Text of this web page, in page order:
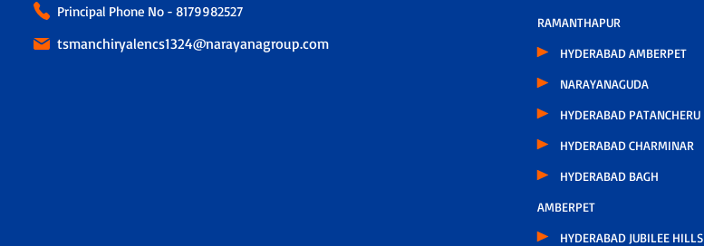
Principal Phone No - 8179982527
tsmanchiryalencs1324@narayanagroup.com
RAMANTHAPUR
HYDERABAD AMBERPET
NARAYANAGUDA
HYDERABAD PATANCHERU
HYDERABAD CHARMINAR
HYDERABAD BAGH
AMBERPET
HYDERABAD JUBILEE HILLS